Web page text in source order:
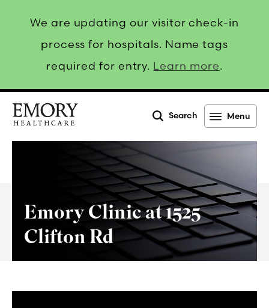
We are updating our visitor check-in
process for hospitals. Name tags
required for entry. Learn more.
Search Menu
Emory Clinic at 1525
Clifton Rd